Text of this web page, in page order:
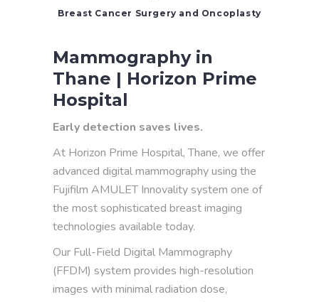
Breast Cancer Surgery and Oncoplasty
Mammography in
Thane | Horizon Prime
Hospital
Early detection saves lives.
At Horizon Prime Hospital, Thane, we offer
advanced digital mammography using the
Fujifilm AMULET Innovality system one of
the most sophisticated breast imaging
technologies available today.
Our Full-Field Digital Mammography
(FFDM) system provides high-resolution
images with minimal radiation dose,